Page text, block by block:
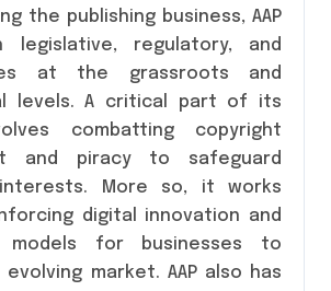
the publishing business, AAP
legislative, regulatory, and
at the grassroots and
levels. A critical part of its
combatting copyright
and piracy to safeguard
interests. More so, it works
digital innovation and
models for businesses to
market. AAP also has